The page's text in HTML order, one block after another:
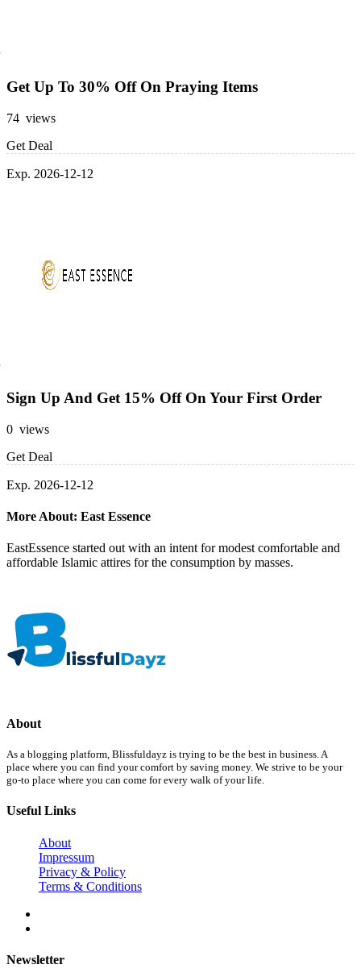
Get Up To 30% Off On Praying Items
74 views
Get Deal
Exp. 2026-12-12
Sign Up And Get 15% Off On Your First Order
0 views
Get Deal
Exp. 2026-12-12
More About: East Essence
EastEssence started out with an intent for modest comfortable and
affordable Islamic attires for the consumption by masses.
About
As a blogging platform, Blissfuldayz is trying to be the best in business. A
place where you can find your comfort by saving money. We strive to be your
go-to place where you can come for every walk of your life.
Useful Links
About
Impressum
Privacy & Policy
Terms & Conditions
Newsletter